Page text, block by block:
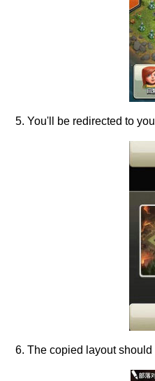
5. You'll be redirected to
6. The copied layout